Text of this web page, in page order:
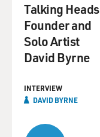
Talking Heads
Founder and
Solo Artist
David Byrne
INTERVIEW
DAVID BYRNE